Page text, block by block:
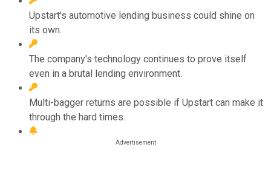
Upstart's automotive lending business could shine on
its own.
The company's technology continues to prove itself
even in a brutal lending environment.
Multi-bagger returns are possible if Upstart can make it
through the hard times.